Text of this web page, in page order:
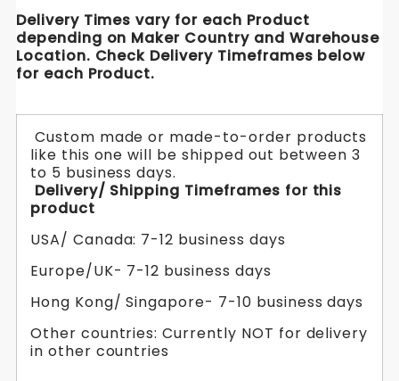
Delivery Times vary for each Product
depending on Maker Country and Warehouse
Location. Check Delivery Timeframes below
for each Product.
Custom made or made-to-order products
like this one will be shipped out between 3
to 5 business days.
Delivery/ Shipping Timeframes for this
product
USA/ Canada: 7-12 business days
Europe/UK- 7-12 business days
Hong Kong/ Singapore- 7-10 business days
Other countries: Currently NOT for delivery
in other countries